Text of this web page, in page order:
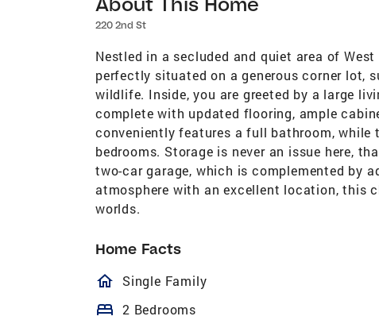
220 2nd St
Nestled in a secluded and quiet area of
perfectly situated on a generous corner lot,
wildlife. Inside, you are greeted by a large
complete with updated flooring, ample
conveniently features a full bathroom,
bedrooms. Storage is never an issue here,
two-car garage, which is complemented by
atmosphere with an excellent location, this
worlds.
Home Facts
homeOutlined
Single Family
bed 2 Bedrooms